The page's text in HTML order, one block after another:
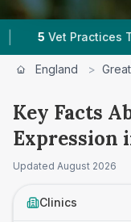
Tracked |
England >
Key Facts
Expression
Updated August 2026
Clinics